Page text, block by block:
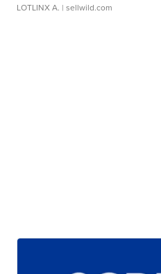
LOTLINX A. | sellwild.com